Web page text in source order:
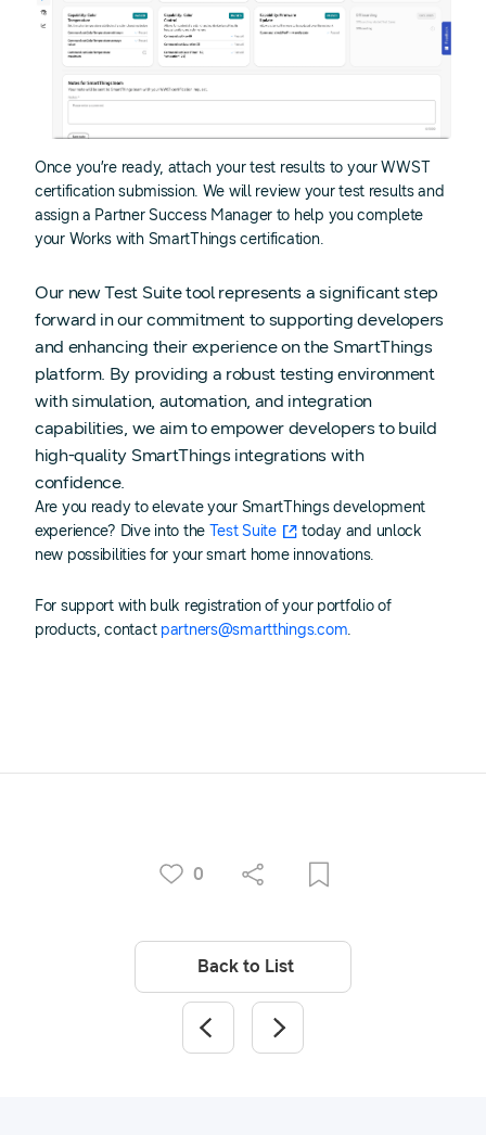
Once you’re ready, attach your test results to your WWST
certification submission. We will review your test results and
assign a Partner Success Manager to help you complete
your Works with SmartThings certification.
Our new Test Suite tool represents a significant step
forward in our commitment to supporting developers
and enhancing their experience on the SmartThings
platform. By providing a robust testing environment
with simulation, automation, and integration
capabilities, we aim to empower developers to build
high-quality SmartThings integrations with
confidence.
Are you ready to elevate your SmartThings development
experience? Dive into the Test Suite
today and unlock
new possibilities for your smart home innovations.
For support with bulk registration of your portfolio of
products, contact partners@smartthings.com.
0
Back to List